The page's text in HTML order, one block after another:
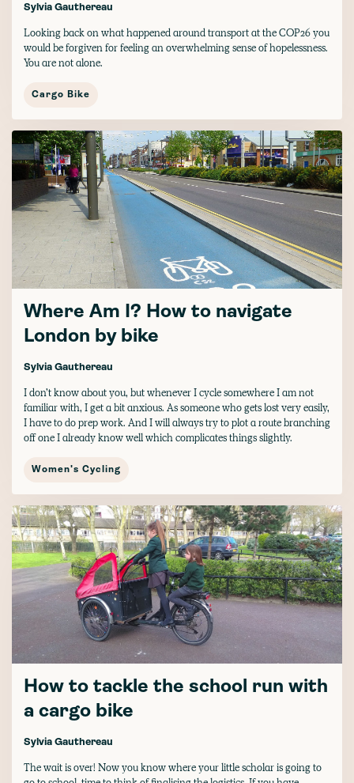
Sylvia Gauthereau
Looking back on what happened around transport at the COP26 you
would be forgiven for feeling an overwhelming sense of hopelessness.
You are not alone.
Cargo Bike
Where Am I? How to navigate
London by bike
Sylvia Gauthereau
I don’t know about you, but whenever I cycle somewhere I am not
familiar with, I get a bit anxious. As someone who gets lost very easily,
I have to do prep work. And I will always try to plot a route branching
off one I already know well which complicates things slightly.
Women's Cycling
How to tackle the school run with
a cargo bike
Sylvia Gauthereau
The wait is over! Now you know where your little scholar is going to